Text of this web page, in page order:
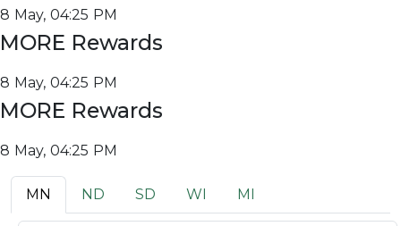
8 May, 04:25 PM
MORE Rewards
8 May, 04:25 PM
MORE Rewards
8 May, 04:25 PM
MN ND SD WI MI